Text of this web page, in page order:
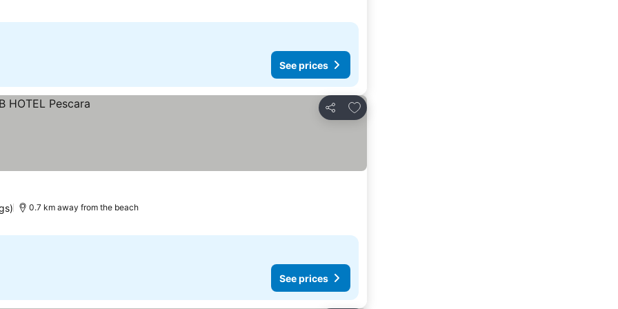
See prices
Share
Add to favorites
0.7 km away from the beach
See prices